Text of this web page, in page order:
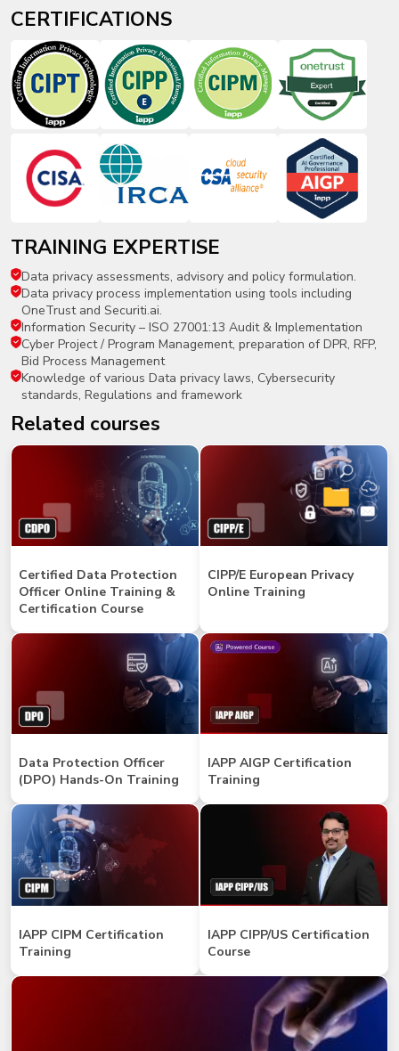
CERTIFICATIONS
TRAINING EXPERTISE
Data privacy assessments, advisory and policy formulation.
Data privacy process implementation using tools including
OneTrust and Securiti.ai.
Information Security – ISO 27001:13 Audit & Implementation
Cyber Project / Program Management, preparation of DPR, RFP,
Bid Process Management
Knowledge of various Data privacy laws, Cybersecurity
standards, Regulations and framework
related courses
Certified Data Protection
Officer Online Training &
Certification Course
CIPP/E European Privacy
Online Training
Data Protection Officer
(DPO) Hands-On Training
IAPP AIGP Certification
Training
IAPP CIPM Certification
Training
IAPP CIPP/US Certification
Course